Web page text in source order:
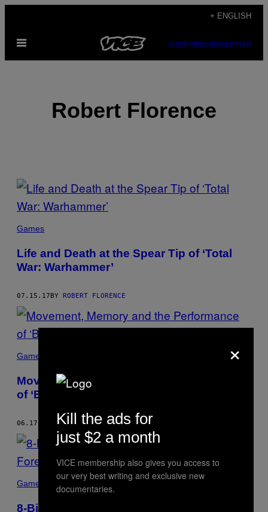
content
+ ENGLISH
Open
SUBSCRIBENEWSLETTER
Robert Florence
POSTS
BY
THIS
AUTHOR
Games
Life and Death at the Spear Tip of ‘Total
War: Warhammer’
07.15.17BY ROBERT FLORENCE
Games
Movement, Memory and the Performance
of ‘Bushido Blade’
06.17.17 BYROBERT FLORENCE
Games
8-Bit Philosophizing in ‘The Forbidden
×
Kill the ads for
just $2 a month
VICE membership also gives you access to
our very best writing and exclusive new
documentaries.